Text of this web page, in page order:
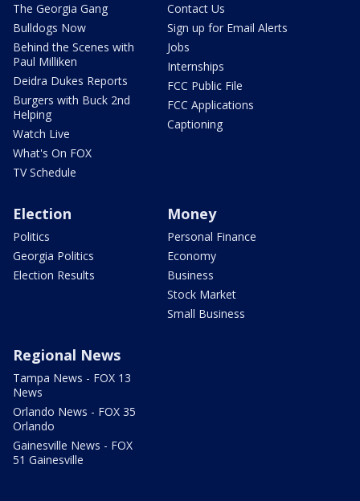
The Georgia Gang
Bulldogs Now
Behind the Scenes with
Paul Milliken
Deidra Dukes Reports
Burgers with Buck 2nd
Helping
Watch Live
What's On FOX
TV Schedule
Contact Us
Sign up for Email Alerts
Jobs
Internships
FCC Public File
FCC Applications
Captioning
Election
Politics
Georgia Politics
Election Results
Money
Personal Finance
Economy
Business
Stock Market
Small Business
Regional News
Tampa News - FOX 13
News
Orlando News - FOX 35
Orlando
Gainesville News - FOX
51 Gainesville